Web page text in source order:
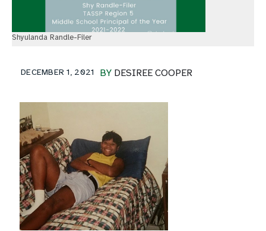
Shyulanda Randle-Filer
BY DESIREE COOPER
DECEMBER 1, 2021